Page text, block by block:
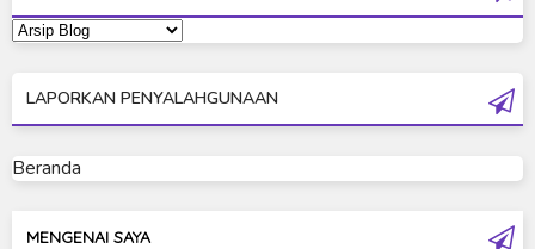
Ultraman Dyna
Ultraman Geed
Ultraman Mebius
LAPORKAN PENYALAHGUNAAN
Beranda
MENGENAI SAYA